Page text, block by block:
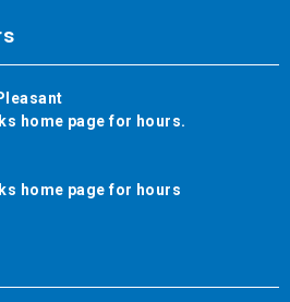
home page for hours.
home page for hours